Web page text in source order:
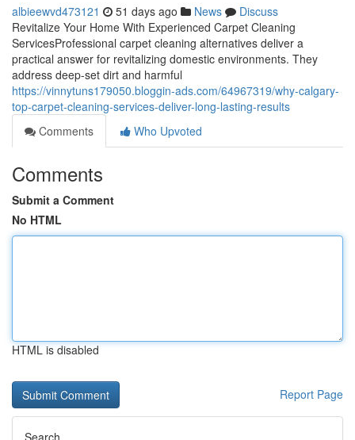
albieewvd473121 51 days ago News
Discuss
Revitalize Your Home With Experienced Carpet Cleaning
ServicesProfessional carpet cleaning alternatives deliver a
practical answer for revitalizing domestic environments. They
address deep-set dirt and harmful
https://vinnytuns179050.bloggin-ads.com/64967319/why-calgary-
top-carpet-cleaning-services-deliver-long-lasting-results
Comments
Who Upvoted
Comments
Submit a Comment
No HTML
HTML is disabled
Report Page
Search